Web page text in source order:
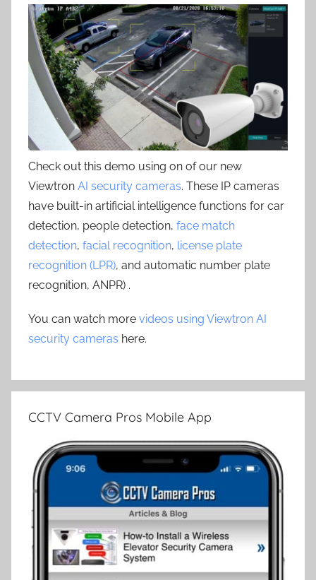
Check out this demo using on of our new
Viewtron AI security cameras. These IP cameras
have built-in artificial intelligence functions for car
detection, people detection, face match
detection, facial recognition, license plate
recognition (LPR), and automatic number plate
recognition, ANPR) .
You can watch more videos using Viewtron AI
security cameras here.
CCTV Camera Pros Mobile App